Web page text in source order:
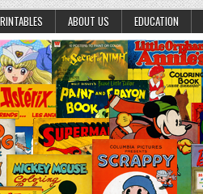
ABOUT US EDUCATION